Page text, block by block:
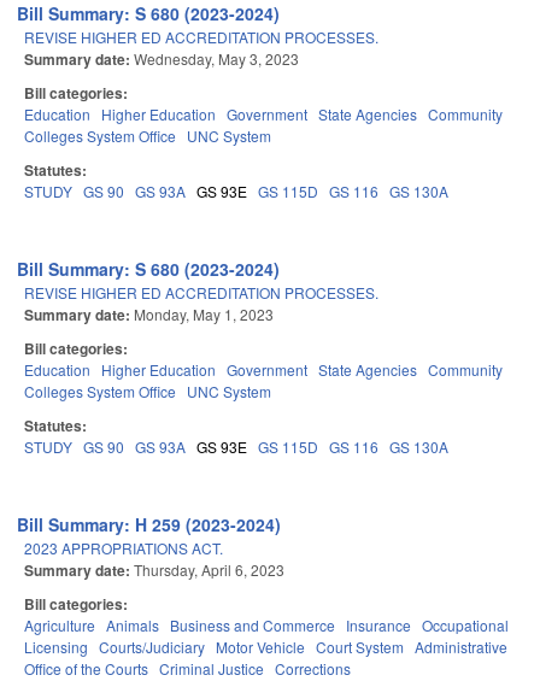
Bill Summary: S 680 (2023-2024)
REVISE HIGHER ED ACCREDITATION PROCESSES.
Summary date: Wednesday, May 3, 2023
Bill categories:
Education Higher Education Government State Agencies Community
Colleges System Office
UNC System
Statutes:
STUDY GS 90 GS 93A GS 93E GS 115D GS 116 GS 130A
Bill Summary: S 680 (2023-2024)
REVISE HIGHER ED ACCREDITATION PROCESSES.
Summary date: Monday, May 1, 2023
Bill categories:
Education Higher Education Government State Agencies Community
Colleges System Office
UNC System
Statutes:
STUDY GS 90 GS 93A GS 93E GS 115D GS 116 GS 130A
Bill Summary: H 259 (2023-2024)
2023 APPROPRIATIONS ACT.
Summary date: Thursday, April 6, 2023
Bill categories:
Agriculture Animals Business and Commerce Insurance Occupational
Licensing Courts/Judiciary Motor Vehicle Court System Administrative
Office of the Courts Criminal Justice Corrections